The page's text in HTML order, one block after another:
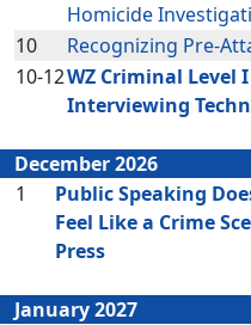
Homicide
10 Recognizing Pre-
10-12WZ Criminal Level
Interviewing
December 2026
1
Public Speaking
Feel Like a Crime
Press
January 2027